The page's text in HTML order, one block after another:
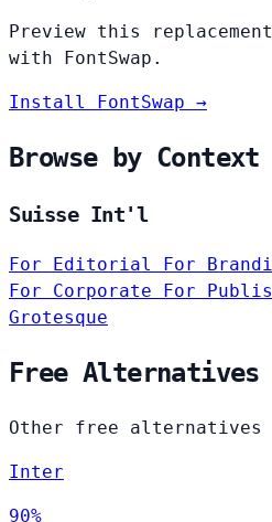
Preview this
with FontSwap.
Install FontSwap →
Browse by Context
Suisse Int'l
For Editorial For
For Corporate For
Grotesque
Free Alternatives
Other free
Inter
90%